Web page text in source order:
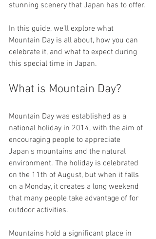
stunning scenery that Japan has to offer.
In this guide, we’ll explore what
Mountain Day is all about, how you can
celebrate it, and what to expect during
this special time in Japan.
What is Mountain Day?
Mountain Day was established as a
national holiday in 2014, with the aim of
encouraging people to appreciate
Japan's mountains and the natural
environment. The holiday is celebrated
on the 11th of August, but when it falls
on a Monday, it creates a long weekend
that many people take advantage of for
outdoor activities.
Mountains hold a significant place in